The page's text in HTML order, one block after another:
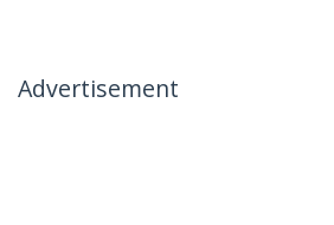
Advertisement